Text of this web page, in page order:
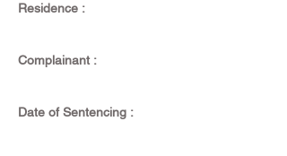
Residence :
Complainant :
Date of Sentencing :